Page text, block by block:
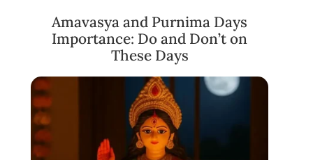
Amavasya and Purnima Days
Importance: Do and Don’t on
These Days